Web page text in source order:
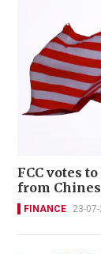
FCC votes
from
FINANCE 23-